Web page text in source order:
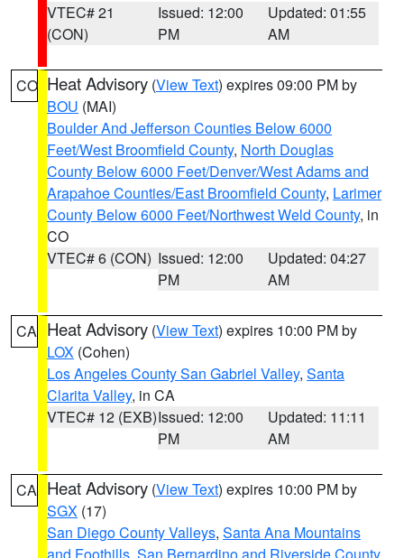
VTEC# 21
(CON)
Issued: 12:00
PM
Updated: 01:55
AM
CO Heat Advisory (View Text) expires 09:00 PM by
BOU (MAI)
Boulder And Jefferson Counties Below 6000
Feet/West Broomfield County, North Douglas
County Below 6000 Feet/Denver/West Adams and
Arapahoe Counties/East Broomfield County, Larimer
County Below 6000 Feet/Northwest Weld County, in
CO
VTEC# 6 (CON) Issued: 12:00
PM
Updated: 04:27
AM
CA Heat Advisory (View Text) expires 10:00 PM by
LOX (Cohen)
Los Angeles County San Gabriel Valley, Santa
Clarita Valley, in CA
VTEC# 12 (EXB)Issued: 12:00
PM
Updated: 11:11
AM
CA Heat Advisory (View Text) expires 10:00 PM by
SGX (17)
San Diego County Valleys, Santa Ana Mountains